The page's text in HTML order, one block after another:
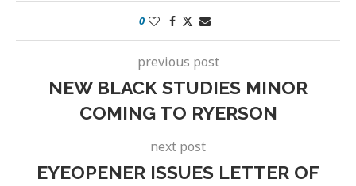
0
previous post
NEW BLACK STUDIES MINOR
COMING TO RYERSON
next post
EYEOPENER ISSUES LETTER OF